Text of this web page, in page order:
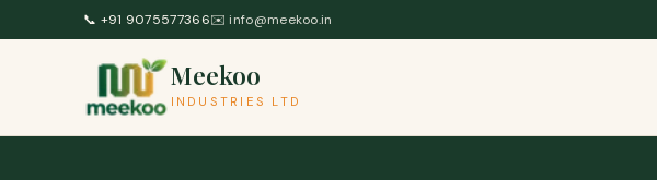
Skip to content
📞 +91 9075577366✉️ info@meekoo.in
Meekoo
INDUSTRIES LTD